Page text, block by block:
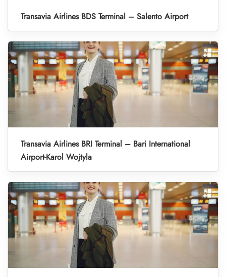
Transavia Airlines BDS Terminal – Salento Airport
Transavia Airlines BRI Terminal – Bari International
Airport-Karol Wojtyla